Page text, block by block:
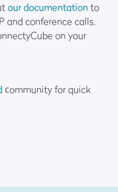
our documentation to
and conference calls.
on your
сommunity for quick